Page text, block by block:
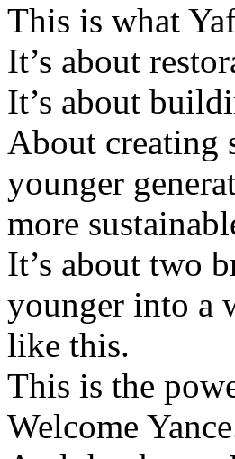
This is what
It’s about
It’s about
About creating
younger
more
It’s about two
younger into a
like this.
This is the
Welcome